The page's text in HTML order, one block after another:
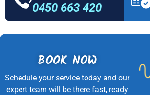
0450 663 420
BOOK NOW
Schedule your service today and our
expert team will be there fast, ready